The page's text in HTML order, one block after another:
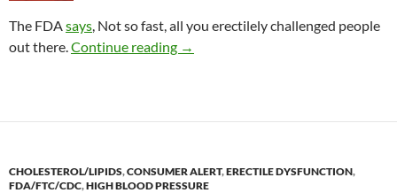
The FDA says , Not so fast, all you erectilely challenged people
out there. Continue reading Consumer Alert: TimeOut
→
CHOLESTEROL/LIPIDS,CONSUMER ALERT,ERECTILE DYSFUNCTION,
FDA/FTC/CDC,HIGH BLOOD PRESSURE